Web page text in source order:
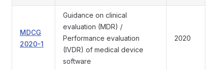
MDCG
2020-1
Guidance on clinical
evaluation (MDR) /
Performance evaluation
(IVDR) of medical device
software
2020